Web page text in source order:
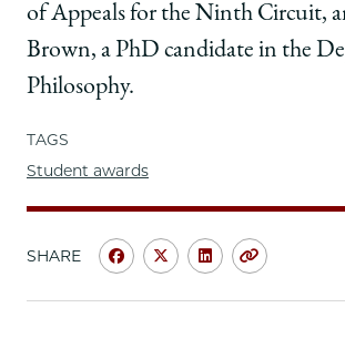
of Appeals for the Ninth Circuit,
Brown, a PhD candidate in the
Philosophy.
TAGS
Student awards
SHARE
ShareShareShareCopy